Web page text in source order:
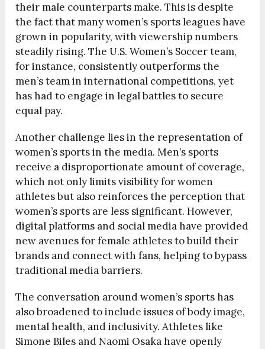
their male counterparts make. This is despite
the fact that many women’s sports leagues have
grown in popularity, with viewership numbers
steadily rising. The U.S. Women’s Soccer team,
for instance, consistently outperforms the
men’s team in international competitions, yet
has had to engage in legal battles to secure
equal pay.
Another challenge lies in the representation of
women’s sports in the media. Men’s sports
receive a disproportionate amount of coverage,
which not only limits visibility for women
athletes but also reinforces the perception that
women’s sports are less significant. However,
digital platforms and social media have provided
new avenues for female athletes to build their
brands and connect with fans, helping to bypass
traditional media barriers.
The conversation around women’s sports has
also broadened to include issues of body image,
mental health, and inclusivity. Athletes like
Simone Biles and Naomi Osaka have openly